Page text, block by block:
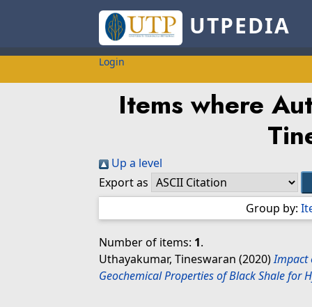
UTPEDIA
Login
Items where
Up a level
Export as
Group by:
Number of items: 1.
Uthayakumar, Tineswaran (2020)Impact
Geochemical Properties of Black Shale for